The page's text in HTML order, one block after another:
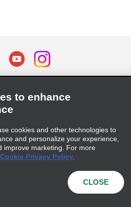
Choices
Act (LkSG) Policy Statement
the Supply Chain Due Diligence Act
Inc. All rights reserved.
to enhance
cookies and other technologies to
and personalize your experience,
improve marketing. For more
Cookie Privacy Policy.
CLOSE